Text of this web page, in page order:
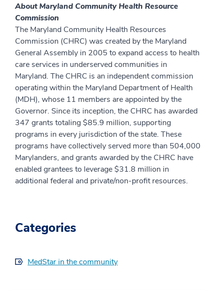
About Maryland Community Health Resource
Commission
The Maryland Community Health Resources
Commission (CHRC) was created by the Maryland
General Assembly in 2005 to expand access to health
care services in underserved communities in
Maryland. The CHRC is an independent commission
operating within the Maryland Department of Health
(MDH), whose 11 members are appointed by the
Governor. Since its inception, the CHRC has awarded
347 grants totaling $85.9 million, supporting
programs in every jurisdiction of the state. These
programs have collectively served more than 504,000
Marylanders, and grants awarded by the CHRC have
enabled grantees to leverage $31.8 million in
additional federal and private/non-profit resources.
Categories
MedStar in the community